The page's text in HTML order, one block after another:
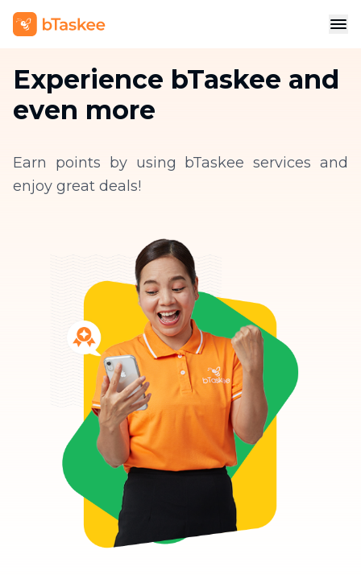
Experience bTaskee and
even more
Earn points by using bTaskee services and
enjoy great deals!